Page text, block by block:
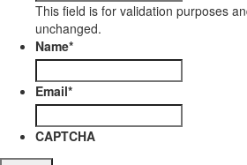
This field is for validation purposes
unchanged.
Name*
Email*
CAPTCHA